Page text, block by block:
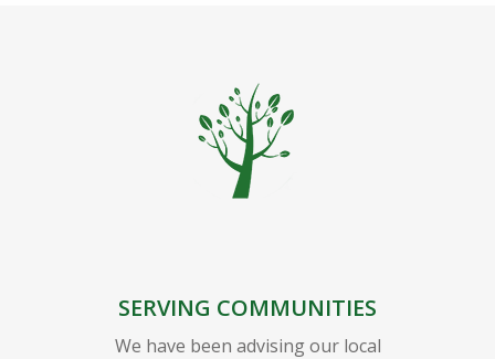
SERVING COMMUNITIES
We have been advising our local